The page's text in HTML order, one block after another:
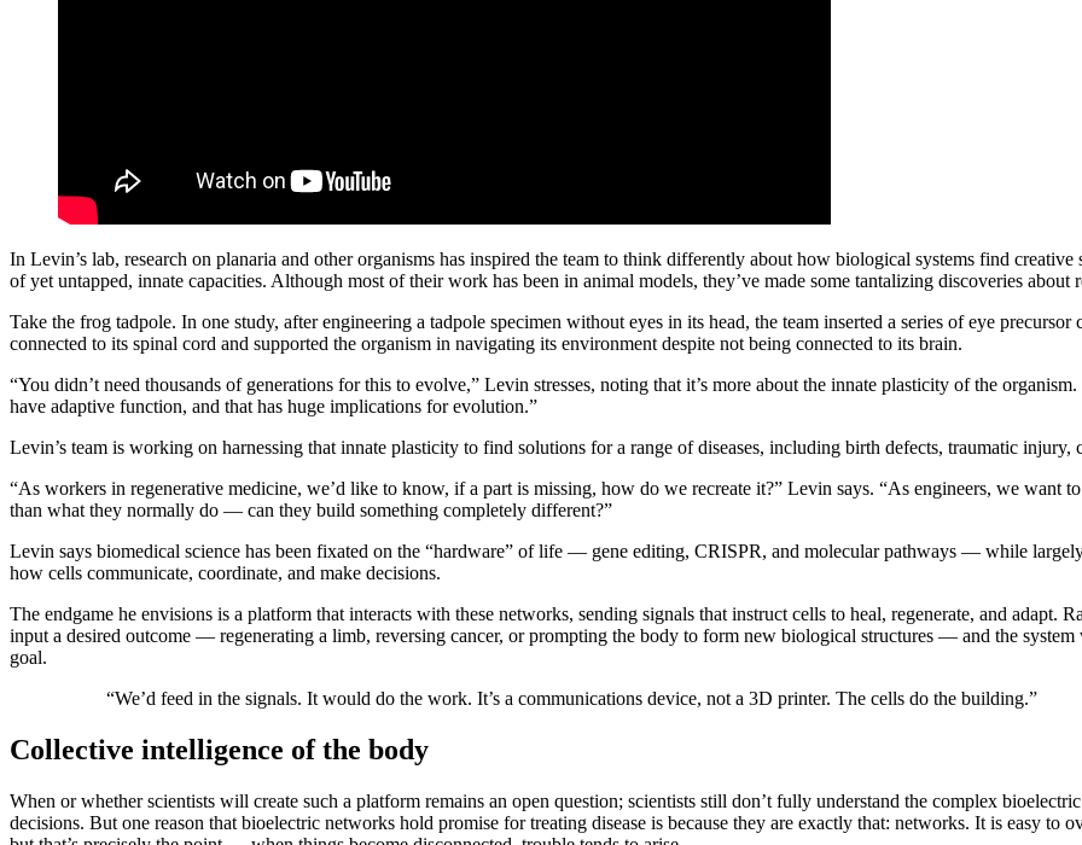
In Levin’s lab, research on planaria and other organisms has inspired the team to think differently about how biological systems find
of yet untapped, innate capacities. Although most of their work has been in animal models, they’ve made some tantalizing discoveries
Take the frog tadpole. In one study, after engineering a tadpole specimen without eyes in its head, the team inserted a series of eye
connected to its spinal cord and supported the organism in navigating its environment despite not being connected to its brain.
“You didn’t need thousands of generations for this to evolve,” Levin stresses, noting that it’s more about the innate plasticity of the
have adaptive function, and that has huge implications for evolution.”
Levin’s team is working on harnessing that innate plasticity to find solutions for a range of diseases, including birth defects, traumatic injury,
“As workers in regenerative medicine, we’d like to know, if a part is missing, how do we recreate it?” Levin says. “As engineers, we want
than what they normally do — can they build something completely different?”
Levin says biomedical science has been fixated on the “hardware” of life — gene editing, CRISPR, and molecular pathways — while
how cells communicate, coordinate, and make decisions.
The endgame he envisions is a platform that interacts with these networks, sending signals that instruct cells to heal, regenerate, and adapt.
input a desired outcome — regenerating a limb, reversing cancer, or prompting the body to form new biological structures — and the
goal.
“We’d feed in the signals. It would do the work. It’s a communications device, not a 3D printer. The cells do the building.”
Collective intelligence of the body
When or whether scientists will create such a platform remains an open question; scientists still don’t fully understand the complex
decisions. But one reason that bioelectric networks hold promise for treating disease is because they are exactly that: networks. It is easy to